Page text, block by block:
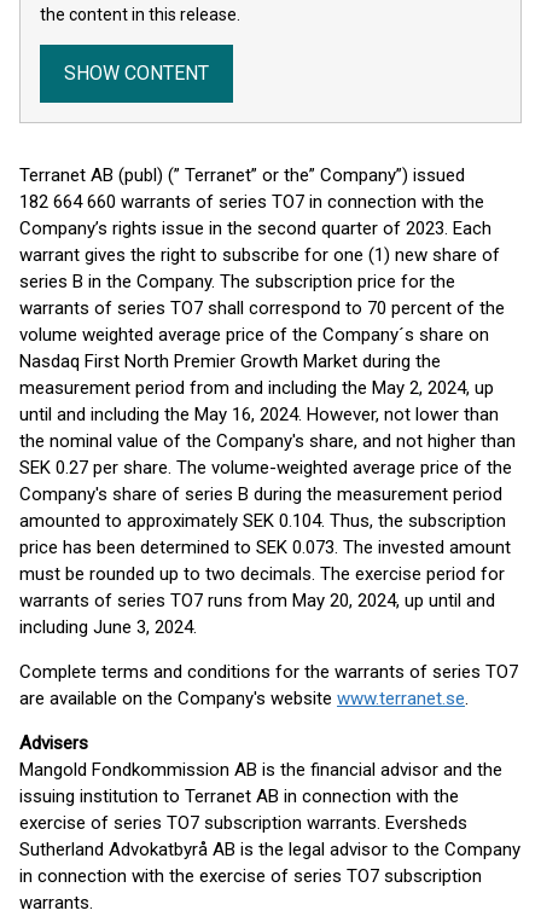
the content in this release.
SHOW CONTENT
Terranet AB (publ) (” Terranet” or the” Company”) issued
182 664 660 warrants of series TO7 in connection with the
Company’s rights issue in the second quarter of 2023. Each
warrant gives the right to subscribe for one (1) new share of
series B in the Company. The subscription price for the
warrants of series TO7 shall correspond to 70 percent of the
volume weighted average price of the Company´s share on
Nasdaq First North Premier Growth Market during the
measurement period from and including the May 2, 2024, up
until and including the May 16, 2024. However, not lower than
the nominal value of the Company's share, and not higher than
SEK 0.27 per share. The volume-weighted average price of the
Company's share of series B during the measurement period
amounted to approximately SEK 0.104. Thus, the subscription
price has been determined to SEK 0.073. The invested amount
must be rounded up to two decimals. The exercise period for
warrants of series TO7 runs from May 20, 2024, up until and
including June 3, 2024.
Complete terms and conditions for the warrants of series TO7
are available on the Company's website www.terranet.se.
Advisers
Mangold Fondkommission AB is the financial advisor and the
issuing institution to Terranet AB in connection with the
exercise of series TO7 subscription warrants. Eversheds
Sutherland Advokatbyrå AB is the legal advisor to the Company
in connection with the exercise of series TO7 subscription
warrants.